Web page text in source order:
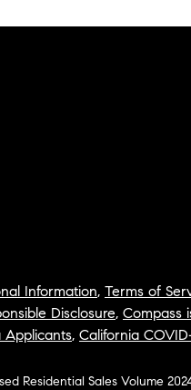
Information, Terms of
Disclosure, Compass
Applicants, California
Residential Sales Volume